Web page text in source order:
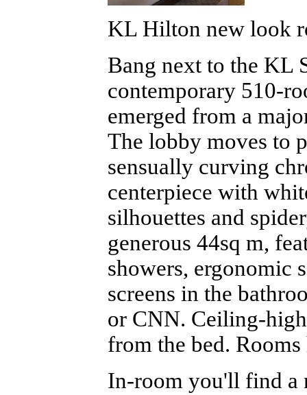
KL Hilton new look
Bang next to the KL
contemporary 510-
emerged from a
The lobby moves to
sensually curving
centerpiece with
silhouettes and
generous 44sq m,
showers, ergonomic
screens in the
or CNN. Ceiling-
from the bed.
In-room you'll find a